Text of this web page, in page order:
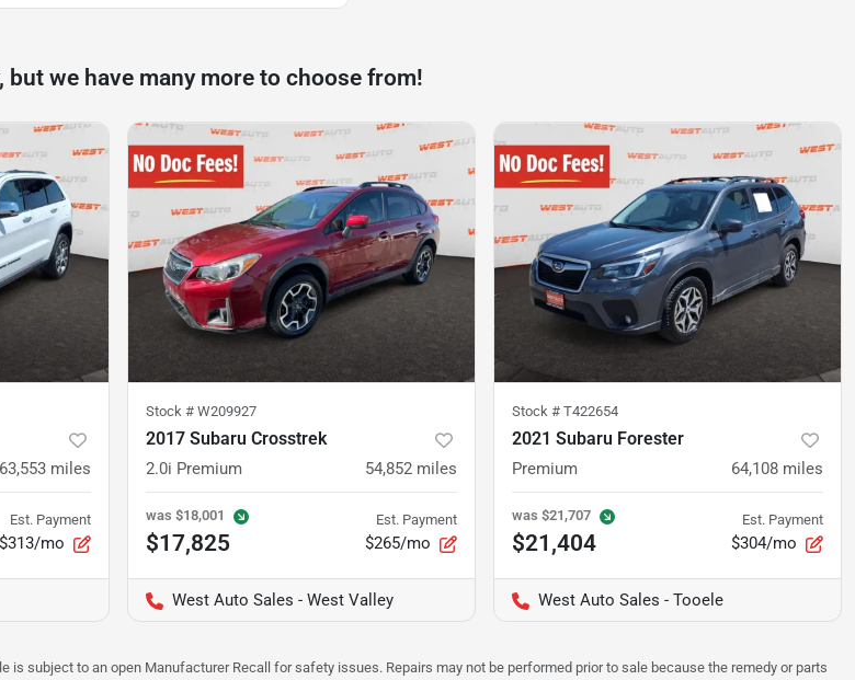
but we have many more to choose from!
63,553 miles
Est. Payment
$313/mo
Stock # W209927
2017 Subaru Crosstrek
2.0i Premium 54,852 miles
was $18,001
$17,825
Est. Payment
$265/mo
West Auto Sales - West Valley
Stock # T422654
2021 Subaru Forester
Premium 64,108 miles
was $21,707
$21,404
Est. Payment
$304/mo
West Auto Sales - Tooele
subject to an open Manufacturer Recall for safety issues. Repairs may not be performed prior to sale because the remedy or parts